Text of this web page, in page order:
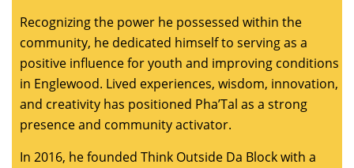
Recognizing the power he possessed within the
community, he dedicated himself to serving as a
positive influence for youth and improving conditions
in Englewood. Lived experiences, wisdom, innovation,
and creativity has positioned Pha’Tal as a strong
presence and community activator.
In 2016, he founded Think Outside Da Block with a